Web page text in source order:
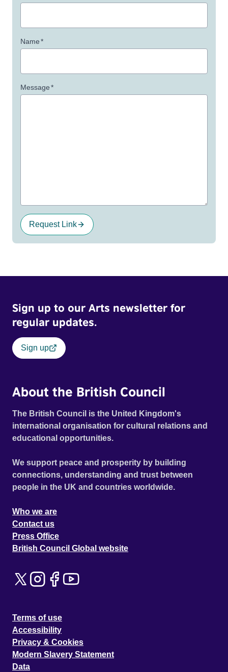
Name*
Message*
Request Link
Sign up to our Arts newsletter for
regular updates.
Sign up
About the British Council
The British Council is the United Kingdom's
international organisation for cultural relations and
educational opportunities.
We support peace and prosperity by building
connections, understanding and trust between
people in the UK and countries worldwide.
Who we are
Contact us
Press Office
British Council Global website
Terms of use
Accessibility
Privacy & Cookies
Modern Slavery Statement
Data